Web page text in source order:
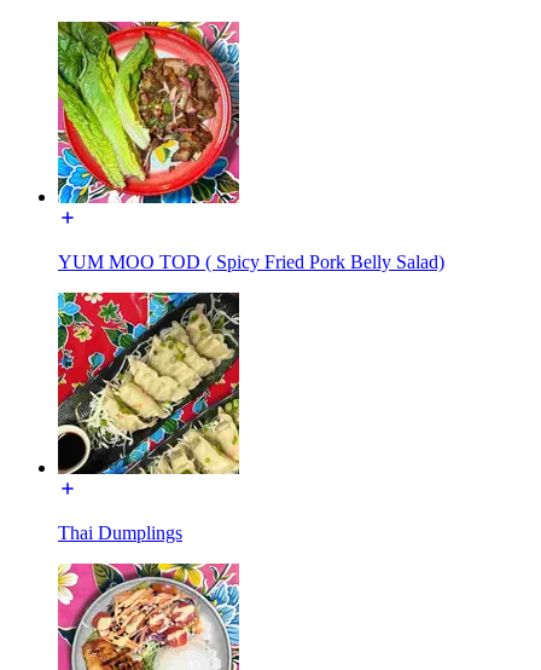
YUM MOO TOD ( Spicy Fried Pork Belly Salad)
Thai Dumplings